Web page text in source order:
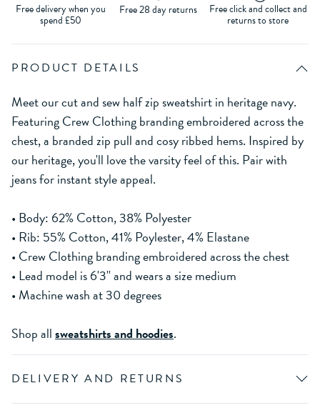
Free delivery when you
spend £50
Free 28 day returns Free click and collect and
returns to store
PRODUCT DETAILS
Meet our cut and sew half zip sweatshirt in heritage navy.
Featuring Crew Clothing branding embroidered across the
chest, a branded zip pull and cosy ribbed hems. Inspired by
our heritage, you'll love the varsity feel of this. Pair with
jeans for instant style appeal.
• Body: 62% Cotton, 38% Polyester
• Rib: 55% Cotton, 41% Poylester, 4% Elastane
• Crew Clothing branding embroidered across the chest
• Lead model is 6'3'' and wears a size medium
• Machine wash at 30 degrees
Shop allsweatshirts and hoodies.
DELIVERY AND RETURNS